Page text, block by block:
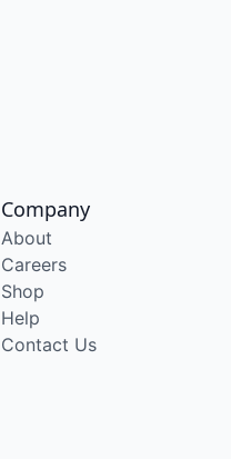
Company
About
Careers
Shop
Help
Contact Us